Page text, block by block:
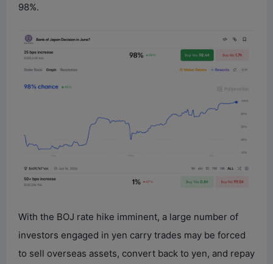
98%.
With the BOJ rate hike imminent, a large number of
investors engaged in yen carry trades may be forced
to sell overseas assets, convert back to yen, and repay